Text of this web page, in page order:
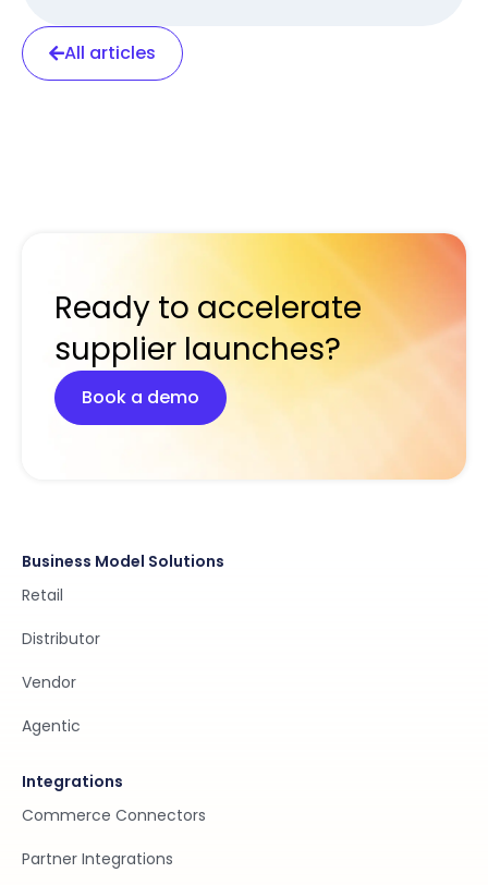
All articles
Ready to accelerate
supplier launches?
Book a demo
Business Model Solutions
Retail
Distributor
Vendor
Agentic
Integrations
Commerce Connectors
Partner Integrations